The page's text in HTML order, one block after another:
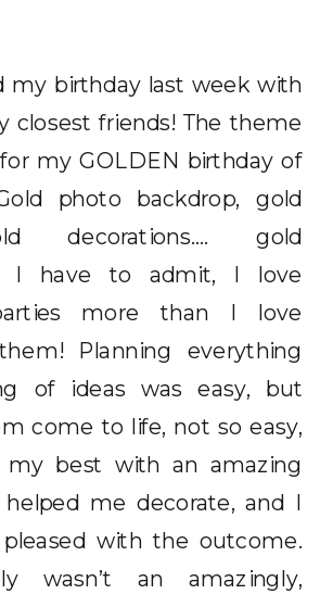
my birthday last week with
closest friends! The theme
my GOLDEN birthday of
photo backdrop, gold
decorations…. gold
I have to admit, I love
more than I love
Planning everything
of ideas was easy, but
come to life, not so easy,
my best with an amazing
me decorate, and I
with the outcome.
wasn’t an amazingly,